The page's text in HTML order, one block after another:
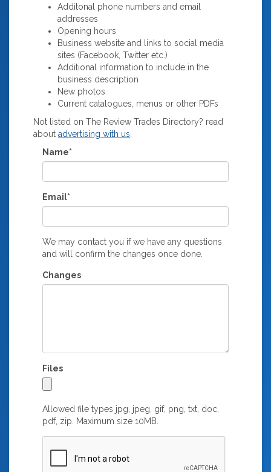
Additonal phone numbers and email
addresses
Opening hours
Business website and links to social media
sites (Facebook, Twitter etc.)
Additional information to include in the
business description
New photos
Current catalogues, menus or other PDFs
Not listed on The Review Trades Directory? read
about advertising with us
Name*
Email*
We may contact you if we have any questions
and will confirm the changes once done.
Changes
Files
Allowed file types jpg, jpeg, gif, png, txt, doc,
pdf, zip. Maximum size 10MB.